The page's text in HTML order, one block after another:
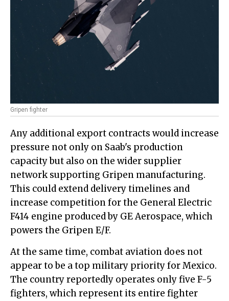
Gripen fighter
Any additional export contracts would increase
pressure not only on Saab's production
capacity but also on the wider supplier
network supporting Gripen manufacturing.
This could extend delivery timelines and
increase competition for the General Electric
F414 engine produced by GE Aerospace, which
powers the Gripen E/F.
At the same time, combat aviation does not
appear to be a top military priority for Mexico.
The country reportedly operates only five F-5
fighters, which represent its entire fighter